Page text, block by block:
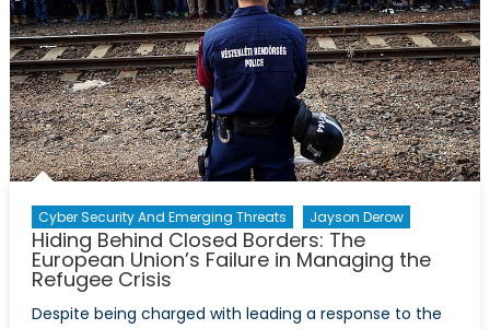
perdu
la
guerre
Cyber Security And Emerging Threats Jayson Derow
Hiding Behind Closed Borders: The
European Union’s Failure in Managing the
Refugee Crisis
Despite being charged with leading a response to the